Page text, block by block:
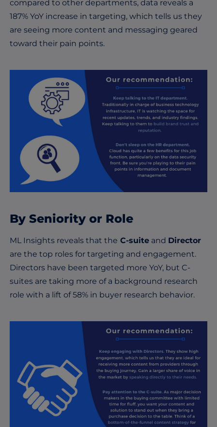
compared to other departments, data reveals a
187% YoY increase in targeting, which tells us they
are seeing more content and messaging geared
toward their pain points.
By Seniority or Role
ML Insights reveals that the C-suite and Director
are the top roles for targeting and engagement.
Directors have been targeted more YoY, but C-
suites are taking more of a background research
role with a lift of 58% in buyer research behavior.